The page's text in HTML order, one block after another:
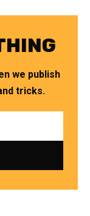
we publish
tricks.